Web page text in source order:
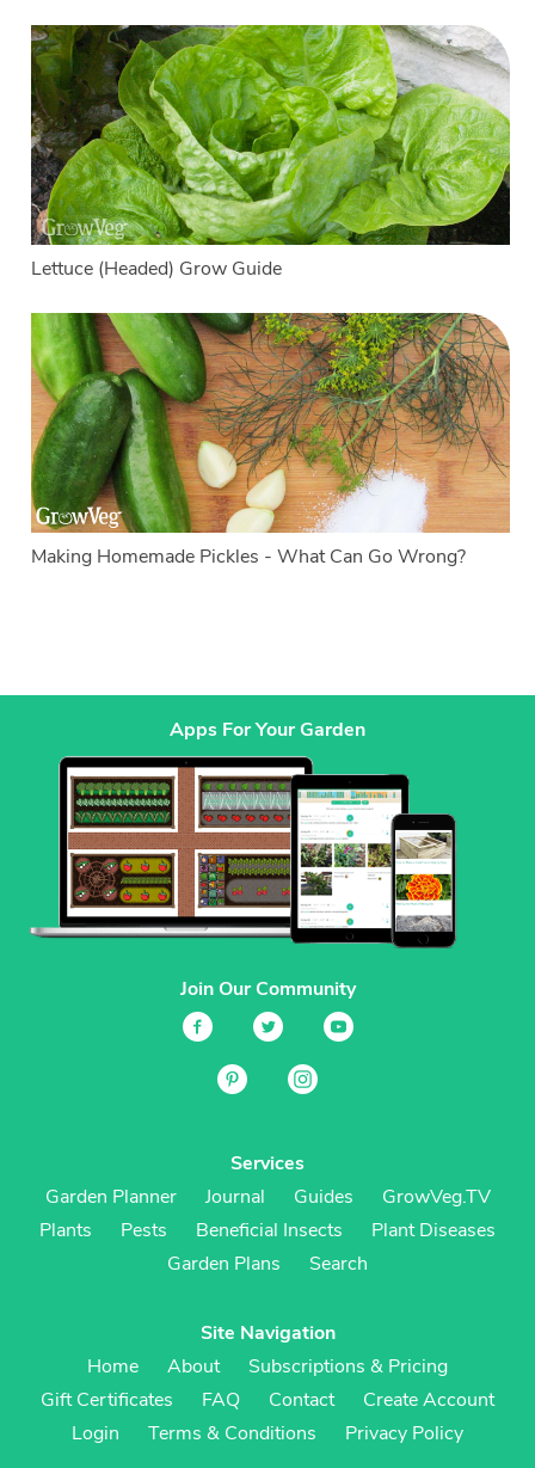
Lettuce (Headed) Grow Guide
Making Homemade Pickles - What Can Go Wrong?
Apps For Your Garden
Join Our Community
Services
Garden Planner
Journal Guides
GrowVeg.TV
Plants
Pests Beneficial Insects
Plant Diseases
Garden Plans
Search
Site Navigation
Home
About
Subscriptions & Pricing
Gift Certificates
FAQ Contact
Create Account
Login
Terms & Conditions Privacy Policy